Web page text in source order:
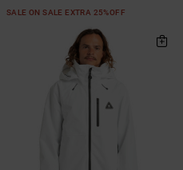
SALE ON SALE EXTRA 25%OFF